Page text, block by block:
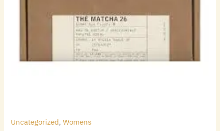
Uncategorized,Womens